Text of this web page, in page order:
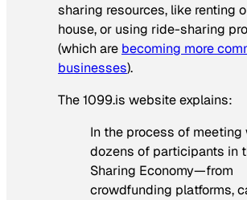
sharing resources, like renting
house, or using ride-sharing
(which are becoming more
businesses).
The 1099.is website explains:
In the process of meeting
dozens of participants in
Sharing Economy—from
crowdfunding platforms,